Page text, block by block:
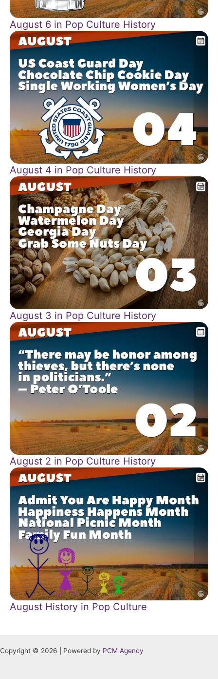
August 6 in Pop Culture History
August 4 in Pop Culture History
August 3 in Pop Culture History
August 2 in Pop Culture History
August History in Pop Culture
Copyright © 2026 | Powered by PCM Agency